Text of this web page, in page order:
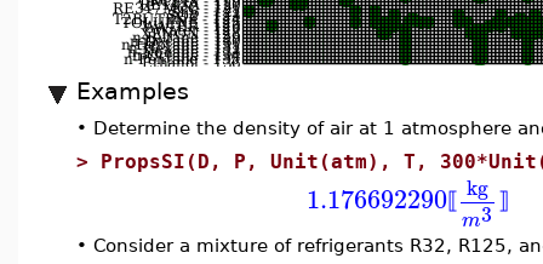
Examples
• Determine the density of air at 1 atmosphere
> PropsSI(D, P, Unit(atm), T,
1.176692290⟦ kg
m3 ⟧
• Consider a mixture of refrigerants R32, R125,